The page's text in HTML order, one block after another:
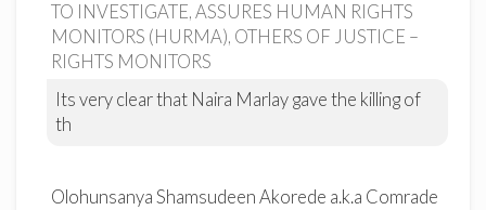
TO INVESTIGATE, ASSURES HUMAN RIGHTS
MONITORS (HURMA), OTHERS OF JUSTICE –
RIGHTS MONITORS
Its very clear that Naira Marlay gave the killing of
th
Olohunsanya Shamsudeen Akorede a.k.a Comrade